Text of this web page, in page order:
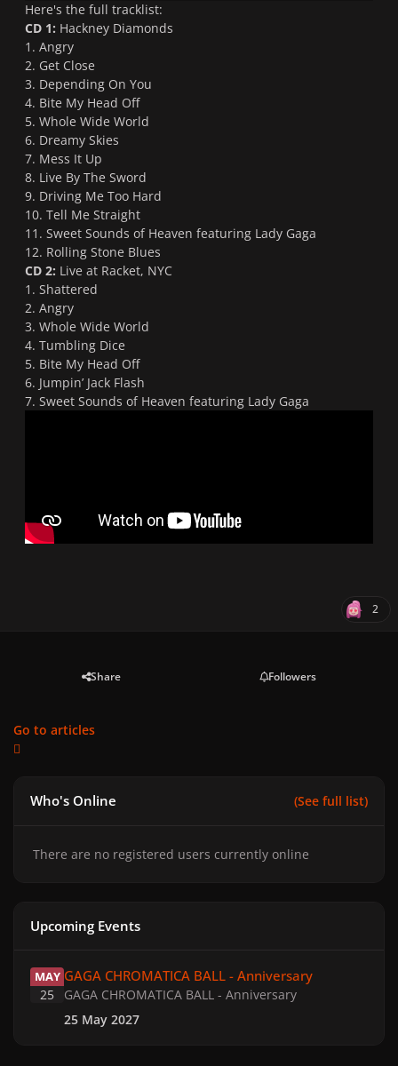
Here's the full tracklist:
CD 1: Hackney Diamonds
1. Angry
2. Get Close
3. Depending On You
4. Bite My Head Off
5. Whole Wide World
6. Dreamy Skies
7. Mess It Up
8. Live By The Sword
9. Driving Me Too Hard
10. Tell Me Straight
11. Sweet Sounds of Heaven featuring Lady Gaga
12. Rolling Stone Blues
CD 2: Live at Racket, NYC
1. Shattered
2. Angry
3. Whole Wide World
4. Tumbling Dice
5. Bite My Head Off
6. Jumpin’ Jack Flash
7. Sweet Sounds of Heaven featuring Lady Gaga
2
Share Followers
Go to articles
Who's Online (See full list)
There are no registered users currently online
Upcoming Events
MAY
25
GAGA CHROMATICA BALL - Anniversary
GAGA CHROMATICA BALL - Anniversary
25 May 2027